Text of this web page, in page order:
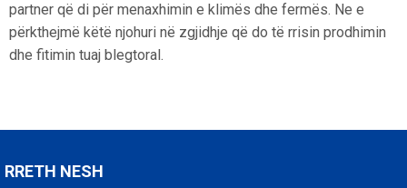
partner që di për menaxhimin e klimës dhe fermës. Ne e
përkthejmë këtë njohuri në zgjidhje që do të rrisin prodhimin
dhe fitimin tuaj blegtoral.
RRETH NESH